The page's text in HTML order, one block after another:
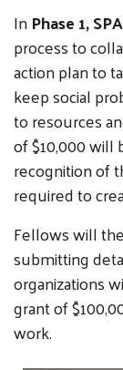
InPhase 1,
process to
action plan to
keep social
to resources
of $10,000 will
recognition of
required to
Fellows will
submitting
organizations
grant of
work.